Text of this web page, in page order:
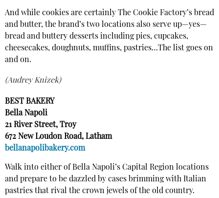
And while cookies are certainly The Cookie Factory’s bread
and butter, the brand’s two locations also serve up—yes—
bread and buttery desserts including pies, cupcakes,
cheesecakes, doughnuts, muffins, pastries…The list goes on
and on.
(Audrey Knizek)
BEST BAKERY
Bella Napoli
21 River Street, Troy
672 New Loudon Road, Latham
bellanapolibakery.com
Walk into either of Bella Napoli’s Capital Region locations
and prepare to be dazzled by cases brimming with Italian
pastries that rival the crown jewels of the old country.